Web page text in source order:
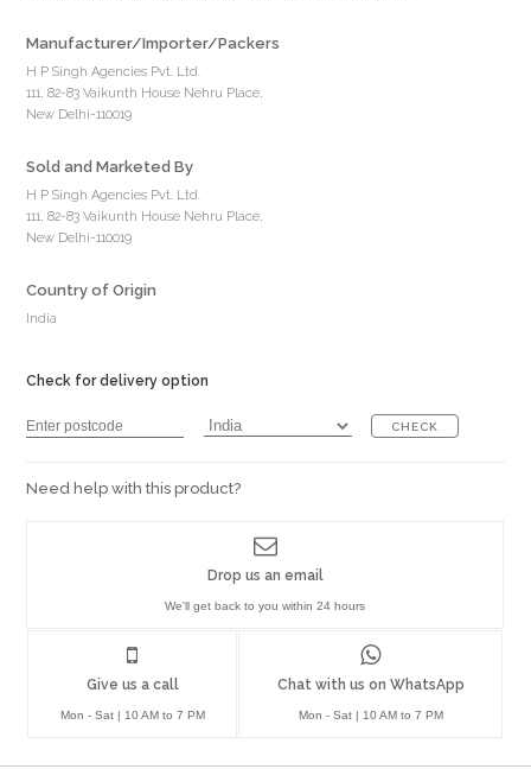
Manufacturer/Importer/Packers
H P Singh Agencies Pvt. Ltd.
111, 82-83 Vaikunth House Nehru Place,
New Delhi-110019
Sold and Marketed By
H P Singh Agencies Pvt. Ltd.
111, 82-83 Vaikunth House Nehru Place,
New Delhi-110019
Country of Origin
India
Check for delivery option
CHECK
Need help with this product?
Give us a call
Mon - Sat | 10 AM to 7 PM
Chat with us on WhatsApp
Mon - Sat | 10 AM to 7 PM
Drop us an email
We'll get back to you within 24 hours